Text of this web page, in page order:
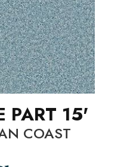
PART 15'
COAST